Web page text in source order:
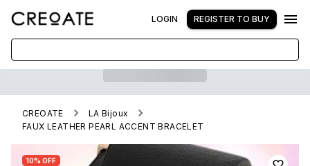
LOGIN REGISTER TO BUY
CREOATE
LA Bijoux
FAUX LEATHER PEARL ACCENT BRACELET
10% OFF